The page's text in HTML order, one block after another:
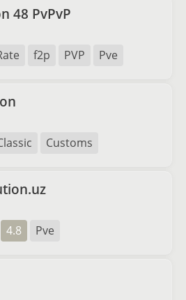
48 PvPvP
f2p PVP Pve
Customs
4.8 Pve